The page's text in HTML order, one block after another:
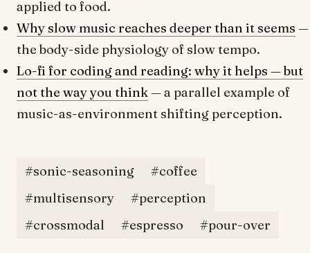
applied to food.
Why slow music reaches deeper than it seems —
the body-side physiology of slow tempo.
Lo-fi for coding and reading: why it helps — but
not the way you think— a parallel example of
music-as-environment shifting perception.
#sonic-seasoning
#coffee
#multisensory
#perception
#crossmodal
#espresso #pour-over